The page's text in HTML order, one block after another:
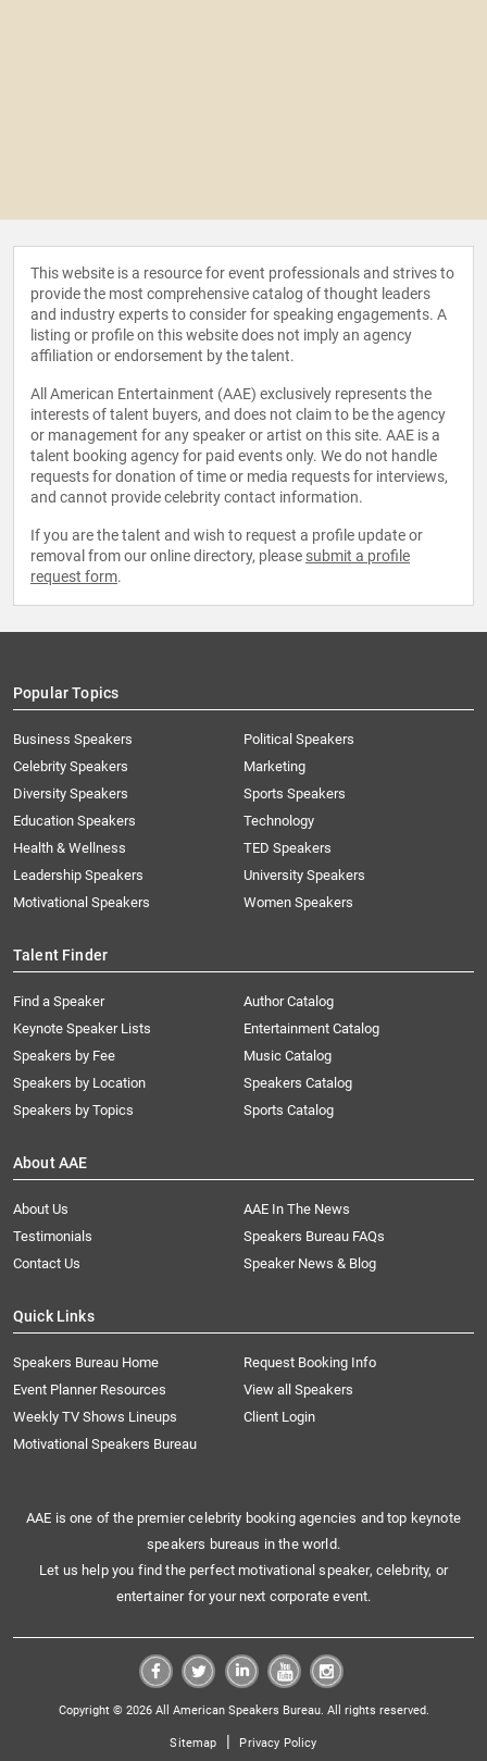
This website is a resource for event professionals and strives to
provide the most comprehensive catalog of thought leaders
and industry experts to consider for speaking engagements. A
listing or profile on this website does not imply an agency
affiliation or endorsement by the talent.
All American Entertainment (AAE) exclusively represents the
interests of talent buyers, and does not claim to be the agency
or management for any speaker or artist on this site. AAE is a
talent booking agency for paid events only. We do not handle
requests for donation of time or media requests for interviews,
and cannot provide celebrity contact information.
If you are the talent and wish to request a profile update or
removal from our online directory, please submit a profile
request form.
Popular Topics
Business Speakers
Celebrity Speakers
Diversity Speakers
Education Speakers
Health & Wellness
Leadership Speakers
Motivational Speakers
Political Speakers
Marketing
Sports Speakers
Technology
TED Speakers
University Speakers
Women Speakers
Talent Finder
Find a Speaker
Keynote Speaker Lists
Speakers by Fee
Speakers by Location
Speakers by Topics
Author Catalog
Entertainment Catalog
Music Catalog
Speakers Catalog
Sports Catalog
About AAE
About Us
AAE In The News
Testimonials
Speakers Bureau FAQs
Contact Us
Speaker News & Blog
Quick Links
Speakers Bureau Home
Request Booking Info
Event Planner Resources
View all Speakers
Weekly TV Shows Lineups
Client Login
Motivational Speakers Bureau
AAE is one of the premier celebrity booking agencies and top keynote
speakers bureaus in the world.
Let us help you find the perfect motivational speaker, celebrity, or
entertainer for your next corporate event.
Copyright © 2026 All American Speakers Bureau. All rights reserved.
Sitemap | Privacy Policy